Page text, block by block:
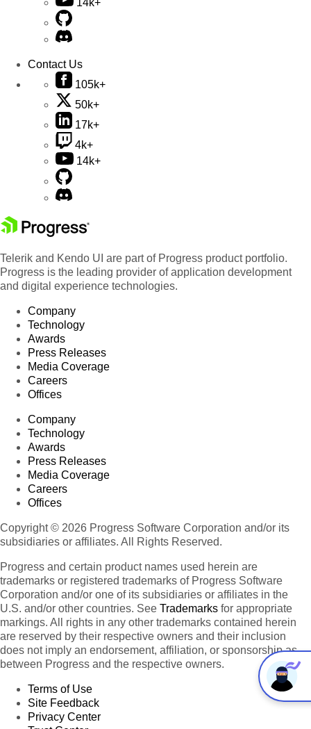
Contact Us
105k+
50k+
17k+
4k+
14k+
Telerik and Kendo UI are part of Progress product portfolio.
Progress is the leading provider of application development
and digital experience technologies.
Company
Technology
Awards
Press Releases
Media Coverage
Careers
Offices
Company
Technology
Awards
Press Releases
Media Coverage
Careers
Offices
Copyright © 2026 Progress Software Corporation and/or its
subsidiaries or affiliates. All Rights Reserved.
Progress and certain product names used herein are
trademarks or registered trademarks of Progress Software
Corporation and/or one of its subsidiaries or affiliates in the
U.S. and/or other countries. See Trademarks for appropriate
markings. All rights in any other trademarks contained herein
are reserved by their respective owners and their inclusion
does not imply an endorsement, affiliation, or sponsorship as
between Progress and the respective owners.
Terms of Use
Site Feedback
Privacy Center